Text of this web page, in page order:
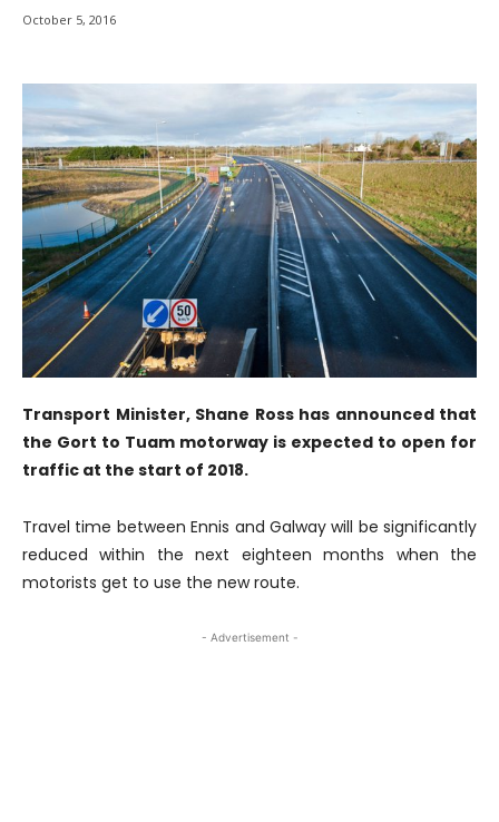
October 5, 2016
Transport Minister, Shane Ross has announced that
the Gort to Tuam motorway is expected to open for
traffic at the start of 2018.
Travel time between Ennis and Galway will be significantly
reduced within the next eighteen months when the
motorists get to use the new route.
- Advertisement -